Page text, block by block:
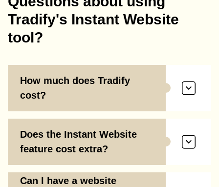
Tradify's Instant Website
tool?
How much does Tradify
cost?
Does the Instant Website
feature cost extra?
Can I have a website